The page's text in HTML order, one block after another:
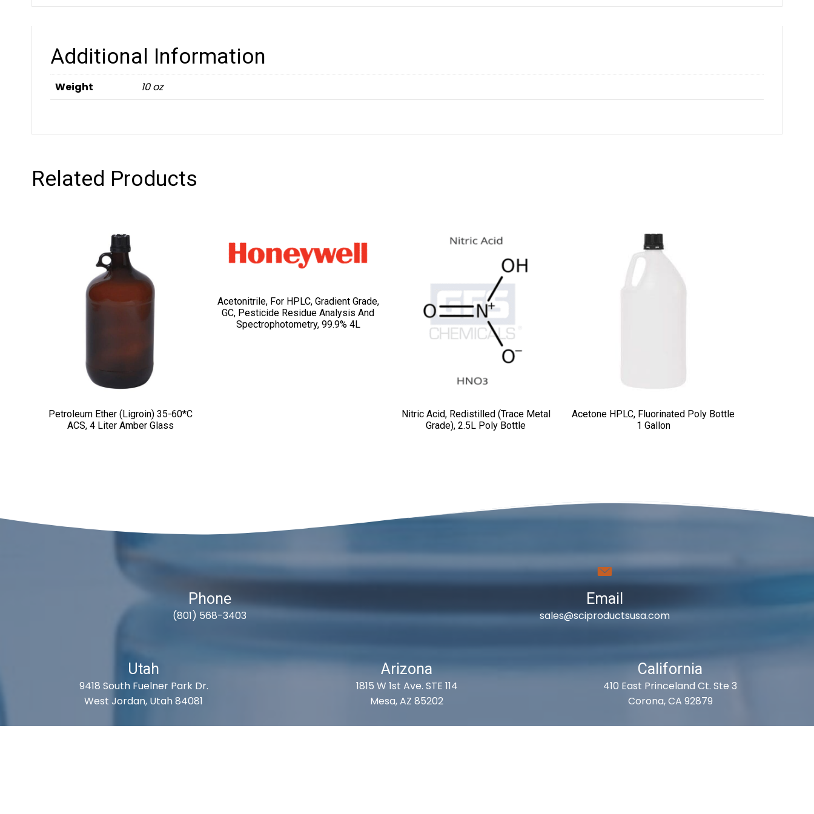
Additional Information
Weight 10 oz
Related Products
Petroleum Ether (Ligroin) 35-60*C
ACS, 4 Liter Amber Glass
Acetonitrile, For HPLC, Gradient Grade,
GC, Pesticide Residue Analysis And
Spectrophotometry, 99.9% 4L
Nitric Acid, Redistilled (Trace Metal
Grade), 2.5L Poly Bottle
Acetone HPLC, Fluorinated Poly Bottle
1 Gallon
Phone
(801) 568-3403
Email
sales@sciproductsusa.com
Utah
9418 South Fuelner Park Dr.
West Jordan, Utah 84081
Arizona
1815 W 1st Ave. STE 114
Mesa, AZ 85202
California
410 East Princeland Ct. Ste 3
Corona, CA 92879